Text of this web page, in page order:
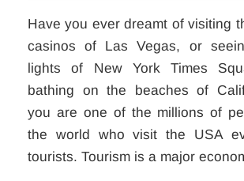
Have you ever dreamt of visiting
casinos of Las Vegas, or
lights of New York Times
bathing on the beaches of
you are one of the millions of
the world who visit the USA
tourists. Tourism is a major